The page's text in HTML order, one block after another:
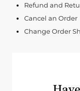
Refund and
Cancel an Order
Change Order